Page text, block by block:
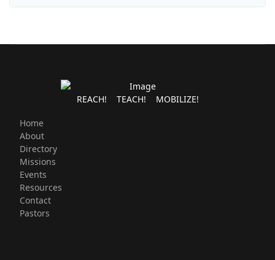
REACH! TEACH! MOBILIZE!
Home
About
Directory
Missions
Events
Resources
Contact
Pastors